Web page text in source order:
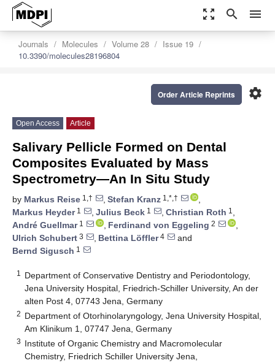
zoom_out_map search menu
Journals Molecules Volume 28
Issue 19
10.3390/molecules28196804
settings
Order Article Reprints
Open Access Article
Salivary Pellicle Formed on Dental
Composites Evaluated by Mass
Spectrometry—An In Situ Study
by Markus Reise 1,† , Stefan Kranz 1,*,†
,
Markus Heyder1 , Julius Beck 1 , Christian Roth 1 ,
André Guellmar1 , Ferdinand von Eggeling 2
,
Ulrich Schubert 3 , Bettina Löffler4
and
Bernd Sigusch 1
1
Department of Conservative Dentistry and Periodontology,
Jena University Hospital, Friedrich-Schiller University, An der
alten Post 4, 07743 Jena, Germany
2 Department of Otorhinolaryngology, Jena University Hospital,
Am Klinikum 1, 07747 Jena, Germany
3 Institute of Organic Chemistry and Macromolecular
Chemistry, Friedrich Schiller University Jena,